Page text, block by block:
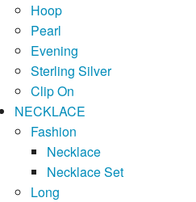
Hoop
Pearl
Evening
Sterling Silver
Clip On
NECKLACE
Fashion
Necklace
Necklace Set
Long